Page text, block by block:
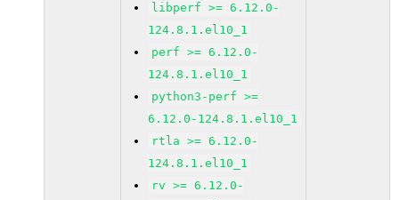
libperf >= 6.12.0-
124.8.1.el10_1
perf >= 6.12.0-
124.8.1.el10_1
python3-perf >=
6.12.0-124.8.1.el10_1
rtla >= 6.12.0-
124.8.1.el10_1
rv >= 6.12.0-